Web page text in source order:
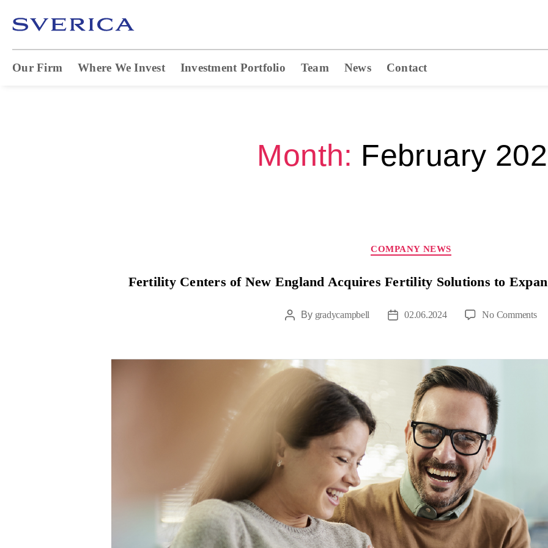
Our Firm Where We Invest Investment Portfolio Team News Contact
Month: February
COMPANY NEWS
Fertility Centers of New England Acquires Fertility Solutions to
By gradycampbell 02.06.2024 No Comments